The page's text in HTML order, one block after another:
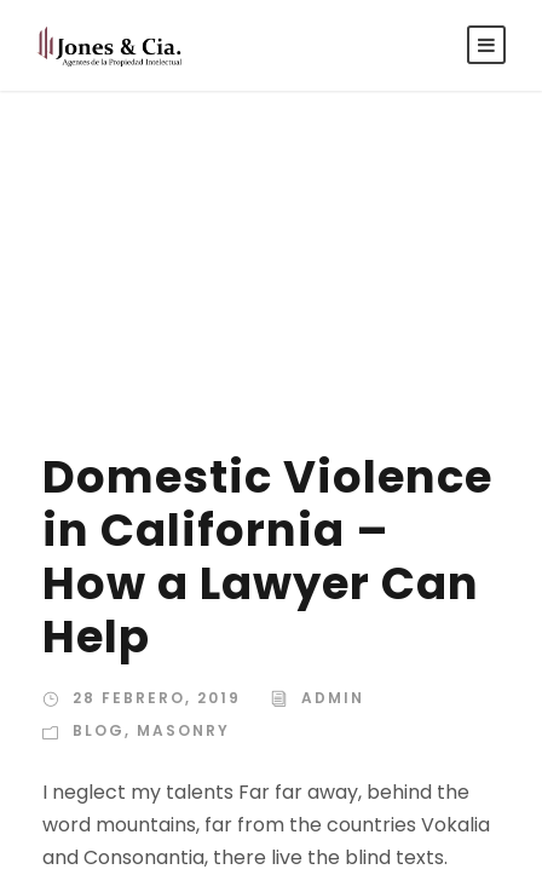
|Inglés
Domestic Violence
in California –
How a Lawyer Can
Help
28 FEBRERO, 2019
ADMIN
BLOG, MASONRY
I neglect my talents Far far away, behind the
word mountains, far from the countries Vokalia
and Consonantia, there live the blind texts.